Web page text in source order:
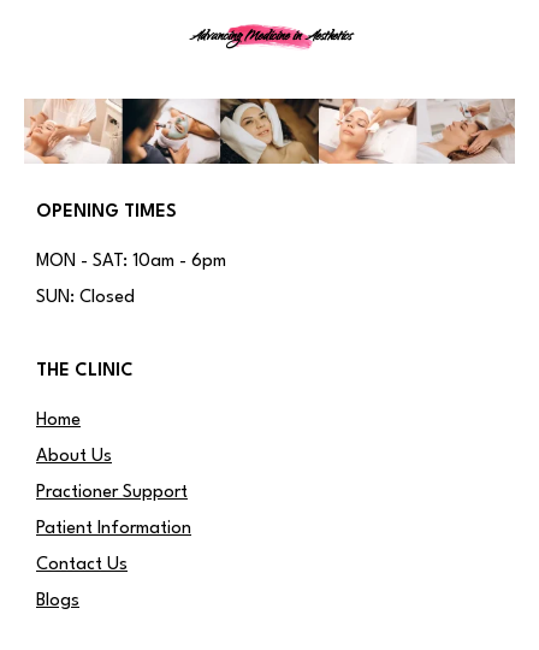
Advancing Medicine in Aesthetics
OPENING TIMES
MON - SAT: 10am - 6pm
SUN: Closed
THE CLINIC
Home
About Us
Practioner Support
Patient Information
Contact Us
Blogs